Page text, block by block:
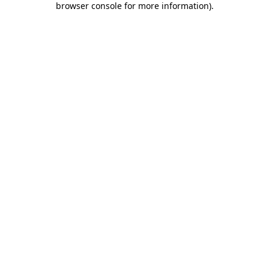
browser console for more information).